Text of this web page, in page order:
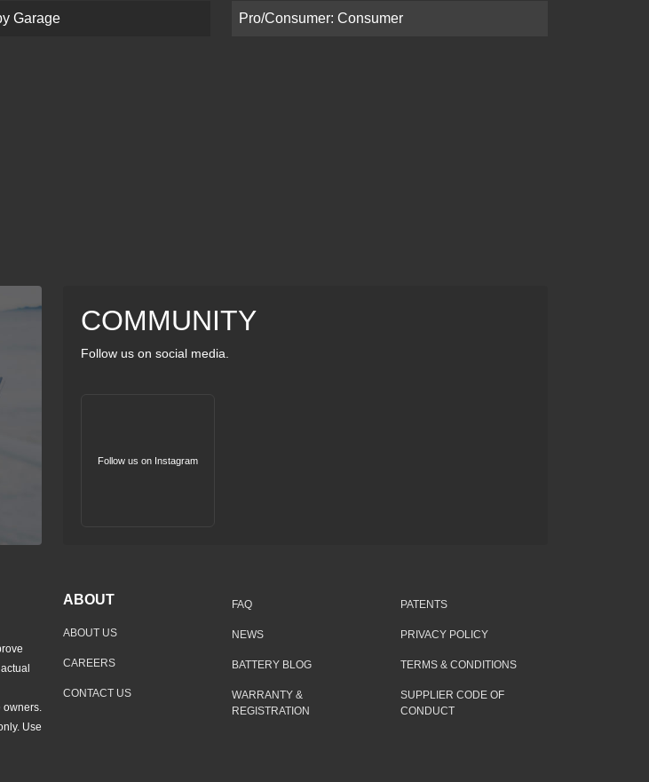
Garage Pro/Consumer: Consumer
COMMUNITY
Follow us on social media.
Follow us on Instagram
owners.
Use
ABOUT
ABOUT US
CAREERS
CONTACT US
FAQ
NEWS
BATTERY BLOG
WARRANTY &
REGISTRATION
PATENTS
PRIVACY POLICY
TERMS & CONDITIONS
SUPPLIER CODE OF
CONDUCT